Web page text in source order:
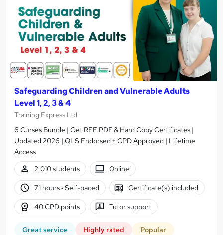
Safeguarding Children and Vulnerable Adults
Level 1, 2, 3 & 4
Training Express Ltd
6 Curses Bundle | Get REE PDF & Hard Copy Certificates |
Updated 2026 | QLS Endorsed + CPD Approved | Lifetime
Access
2,010 students
Online
7.1 hours· Self-paced Certificate(s) included
40 CPD points Tutor support
Great service Highly rated Popular